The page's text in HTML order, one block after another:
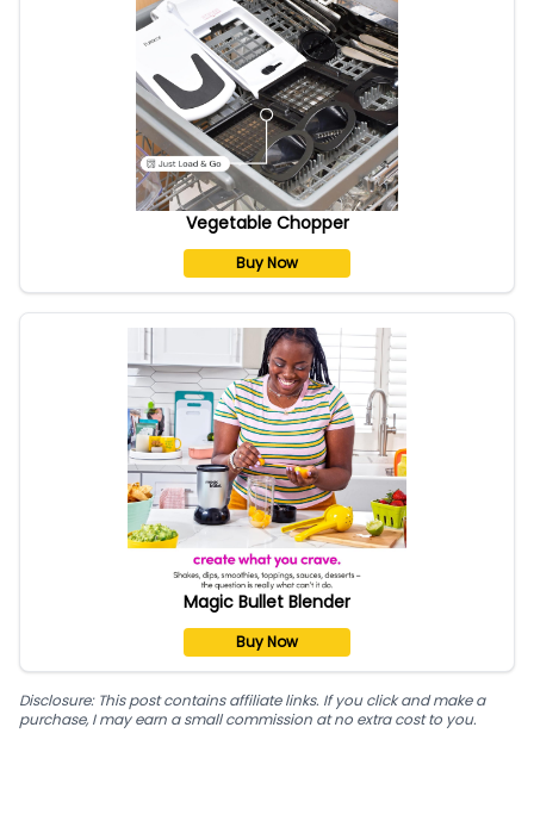
Vegetable Chopper
Buy Now
Magic Bullet Blender
Buy Now
Disclosure: This post contains affiliate links. If you click and make a
purchase, I may earn a small commission at no extra cost to you.